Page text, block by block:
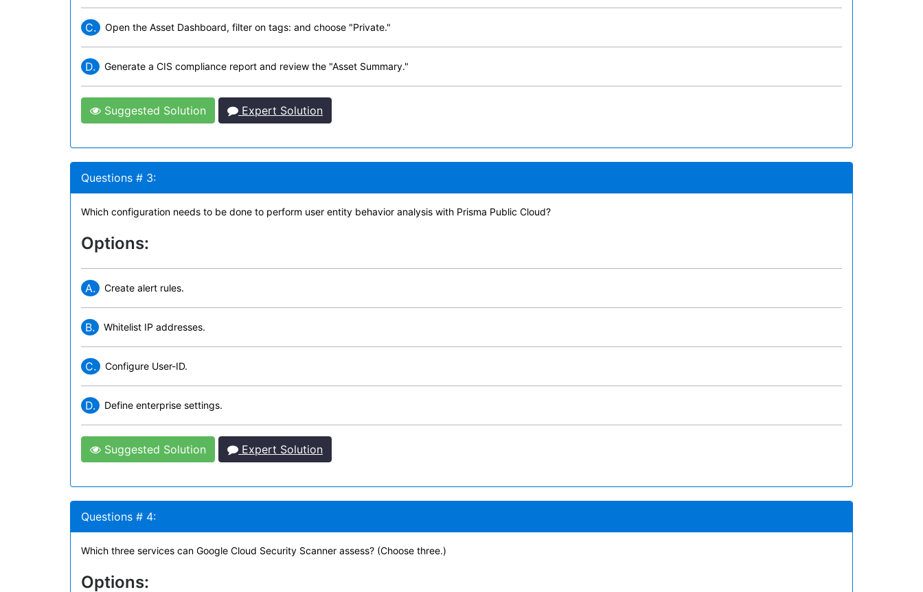
C. Open the Asset Dashboard, filter on tags: and choose "Private."
D. Generate a CIS compliance report and review the "Asset Summary."
Suggested Solution Expert Solution
Questions # 3:
Which configuration needs to be done to perform user entity behavior analysis with Prisma Public Cloud?
Options:
A. Create alert rules.
B. Whitelist IP addresses.
C. Configure User-ID.
D. Define enterprise settings.
Suggested Solution Expert Solution
Questions # 4:
Which three services can Google Cloud Security Scanner assess? (Choose three.)
Options: